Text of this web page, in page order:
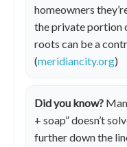
homeowners
the private portion
roots can be a
(meridiancity.org)
Did you know?
+ soap” doesn’t
further down the